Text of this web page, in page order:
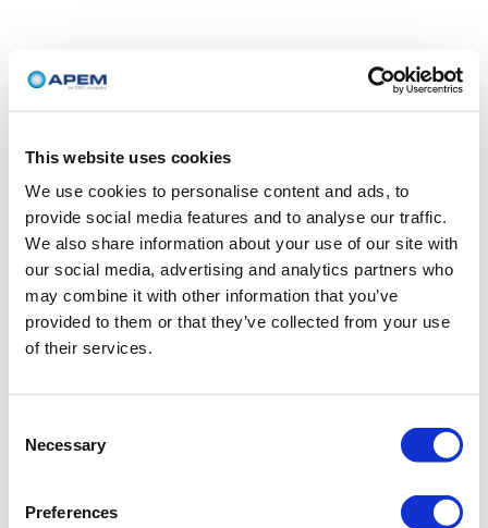
This website uses cookies
We use cookies to personalise content and ads, to
provide social media features and to analyse our traffic.
We also share information about your use of our site with
our social media, advertising and analytics partners who
may combine it with other information that you’ve
provided to them or that they’ve collected from your use
of their services.
Selection
Necessary
Preferences